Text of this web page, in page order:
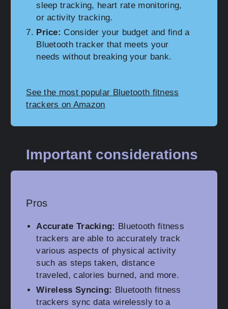
sleep tracking, heart rate monitoring,
or activity tracking.
Price: Consider your budget and find a
Bluetooth tracker that meets your
needs without breaking your bank.
See the most popular Bluetooth fitness
trackers on Amazon
Important considerations
Pros
Accurate Tracking: Bluetooth fitness
trackers are able to accurately track
various aspects of physical activity
such as steps taken, distance
traveled, calories burned, and more.
Wireless Syncing: Bluetooth fitness
trackers sync data wirelessly to a